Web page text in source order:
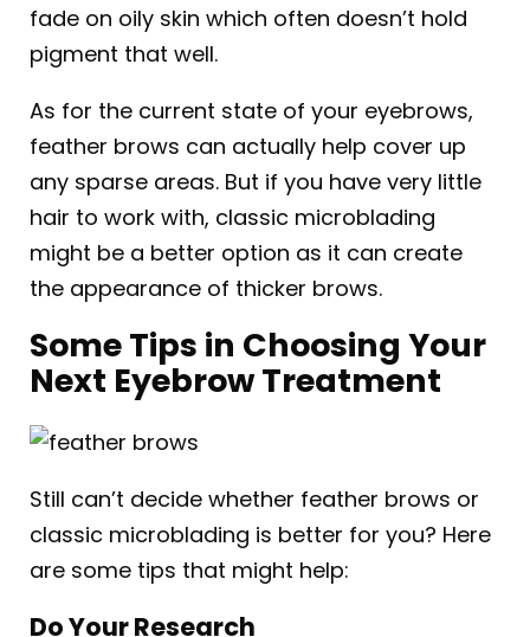
fade on oily skin which often doesn’t hold
pigment that well.
As for the current state of your eyebrows,
feather brows can actually help cover up
any sparse areas. But if you have very little
hair to work with, classic microblading
might be a better option as it can create
the appearance of thicker brows.
Some Tips in Choosing Your
Next Eyebrow Treatment
Still can’t decide whether feather brows or
classic microblading is better for you? Here
are some tips that might help:
Do Your Research